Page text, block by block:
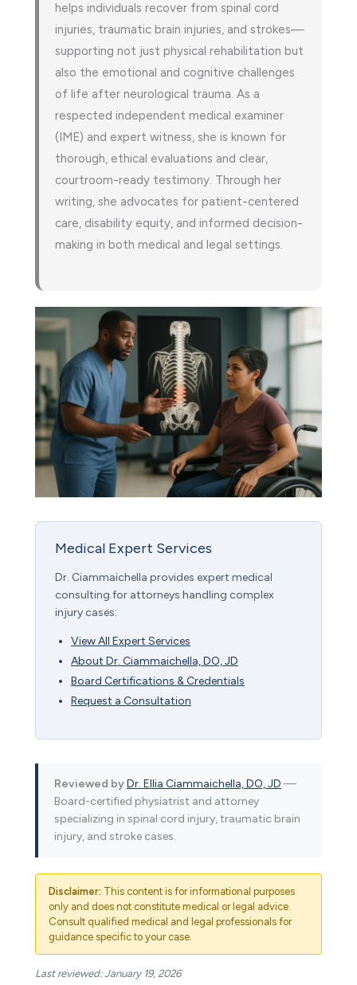
helps individuals recover from spinal cord
injuries, traumatic brain injuries, and strokes—
supporting not just physical rehabilitation but
also the emotional and cognitive challenges
of life after neurological trauma. As a
respected independent medical examiner
(IME) and expert witness, she is known for
thorough, ethical evaluations and clear,
courtroom-ready testimony. Through her
writing, she advocates for patient-centered
care, disability equity, and informed decision-
making in both medical and legal settings.
Medical Expert Services
Dr. Ciammaichella provides expert medical
consulting for attorneys handling complex
injury cases:
View All Expert Services
About Dr. Ciammaichella, DO, JD
Board Certifications & Credentials
Request a Consultation
Reviewed byDr. Ellia Ciammaichella, DO, JD —
Board-certified physiatrist and attorney
specializing in spinal cord injury, traumatic brain
injury, and stroke cases.
Disclaimer: This content is for informational purposes
only and does not constitute medical or legal advice.
Consult qualified medical and legal professionals for
guidance specific to your case.
Last reviewed: January 19, 2026